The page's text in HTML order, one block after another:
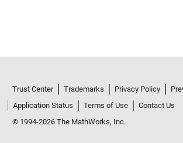
Trust Center Trademarks Privacy Policy
Application Status
Terms of Use
Contact Us
© 1994-2026 The MathWorks, Inc.